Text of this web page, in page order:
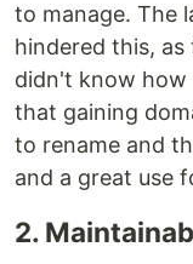
to manage. The
hindered this,
didn't know how
that gaining
to rename and
and a great use
2.